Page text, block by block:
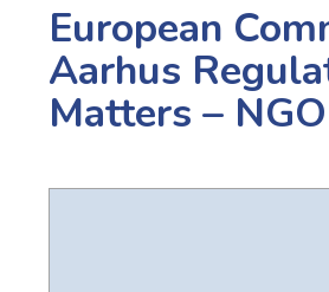
European
Aarhus
Matters –